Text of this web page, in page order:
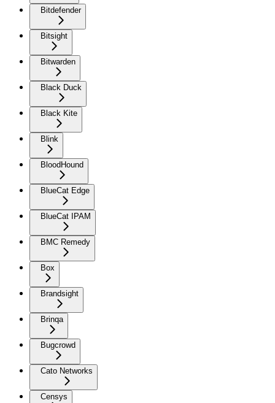
Bitdefender
Bitsight
Bitwarden
Black Duck
Black Kite
Blink
BloodHound
BlueCat Edge
BlueCat IPAM
BMC Remedy
Box
Brandsight
Brinqa
Bugcrowd
Cato Networks
Censys